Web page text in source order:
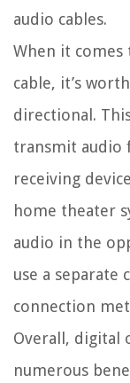
audio cables.
When it comes
cable, it’s
directional.
transmit audio
receiving
home theater
audio in the
use a separate
connection
Overall, digital
numerous